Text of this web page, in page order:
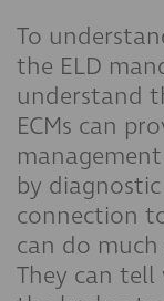
To
the ELD
understand
ECMs can
by
connection
can do
They can tell